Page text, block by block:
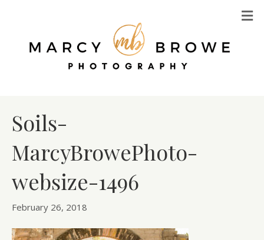
Soils-
MarcyBrowePhoto-
websize-1496
February 26, 2018